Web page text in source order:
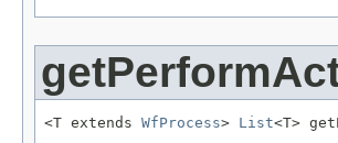
<T extends WfProcess> List<T>